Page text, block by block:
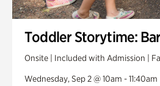
Toddler Storytime:
Onsite | Included with Admission |
Wednesday, Sep 2 @ 10am - 11:40am